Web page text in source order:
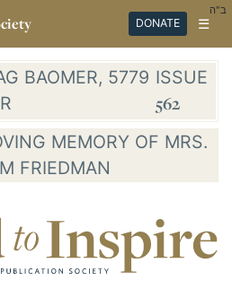
DONATE ☰
ב"ה
BAOMER, 5779 ISSUE
562
MEMORY OF MRS.
FRIEDMAN